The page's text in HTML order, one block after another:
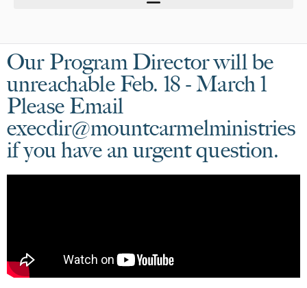
Our Program Director will be
unreachable Feb. 18 - March 1
Please Email
execdir@mountcarmelministries
if you have an urgent question.